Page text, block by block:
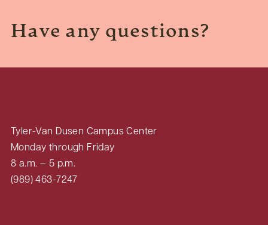
Have any questions?
Tyler-Van Dusen Campus Center
Monday through Friday
8 a.m. – 5 p.m.
(989) 463-7247